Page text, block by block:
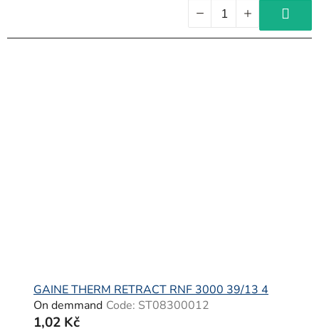
GAINE THERM RETRACT RNF 3000 39/13 4
On demmand Code: ST08300012
1,02 Kč